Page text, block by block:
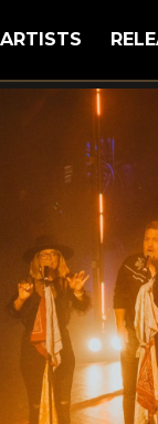
ARTISTS